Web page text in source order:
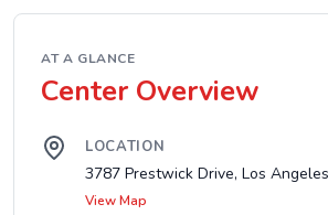
AT A GLANCE
Center Overview
LOCATION
3787 Prestwick Drive, Los
View Map